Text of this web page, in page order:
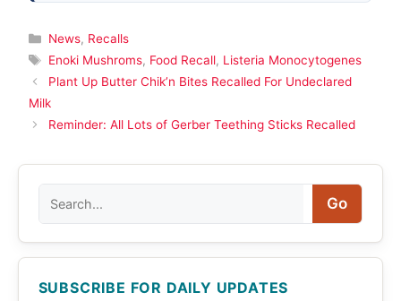
Categories
News, Recalls
Tags
Enoki Mushroms, Food Recall, Listeria Monocytogenes
Plant Up Butter Chik’n Bites Recalled For Undeclared
Milk
Reminder: All Lots of Gerber Teething Sticks Recalled
Go
SUBSCRIBE FOR DAILY UPDATES